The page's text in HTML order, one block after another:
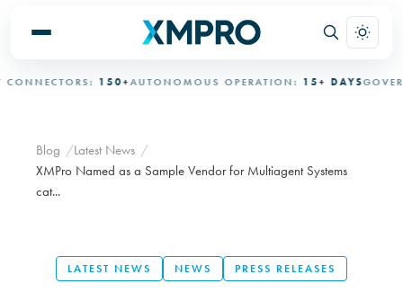
150+ AUTONOMOUS OPERATION:15+ DAYS
Blog
Latest News
XMPro Named as a Sample Vendor for Multiagent Systems
cat...
LATEST NEWS NEWS PRESS RELEASES